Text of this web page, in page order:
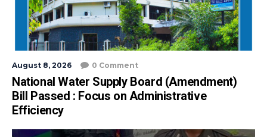
August 8, 2026 0 Comment
National Water Supply Board (Amendment)
Bill Passed : Focus on Administrative
Efficiency